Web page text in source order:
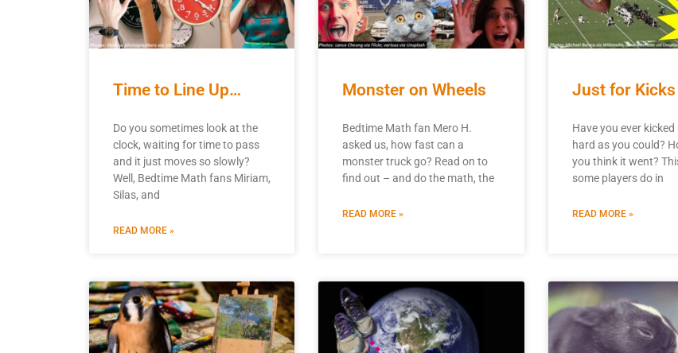
Time to Line Up…
Do you sometimes look at the
clock, waiting for time to pass
and it just moves so slowly?
Well, Bedtime Math fans Miriam,
Silas, and
READ MORE »
Monster on Wheels
Bedtime Math fan Mero H.
asked us, how fast can a
monster truck go? Read on to
find out – and do the math, the
READ MORE »
Just for Kicks
Have you ever kicked
hard as you could?
you think it went?
some players do in
READ MORE »